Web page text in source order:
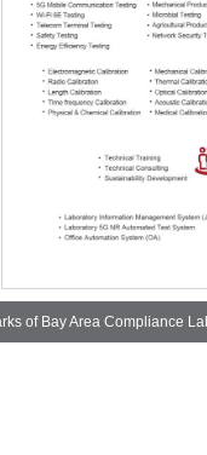
of Bay Area